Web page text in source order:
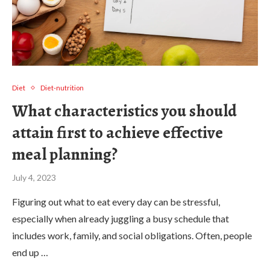
Diet Diet-nutrition
What characteristics you should
attain first to achieve effective
meal planning?
July 4, 2023
Figuring out what to eat every day can be stressful,
especially when already juggling a busy schedule that
includes work, family, and social obligations. Often, people
end up …